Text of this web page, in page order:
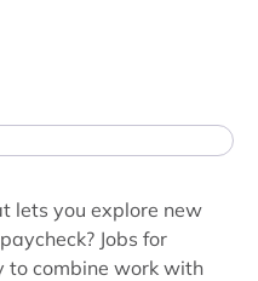
lets you explore new
Jobs for
to combine work with